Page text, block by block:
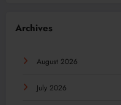
Archives
August 2026
July 2026